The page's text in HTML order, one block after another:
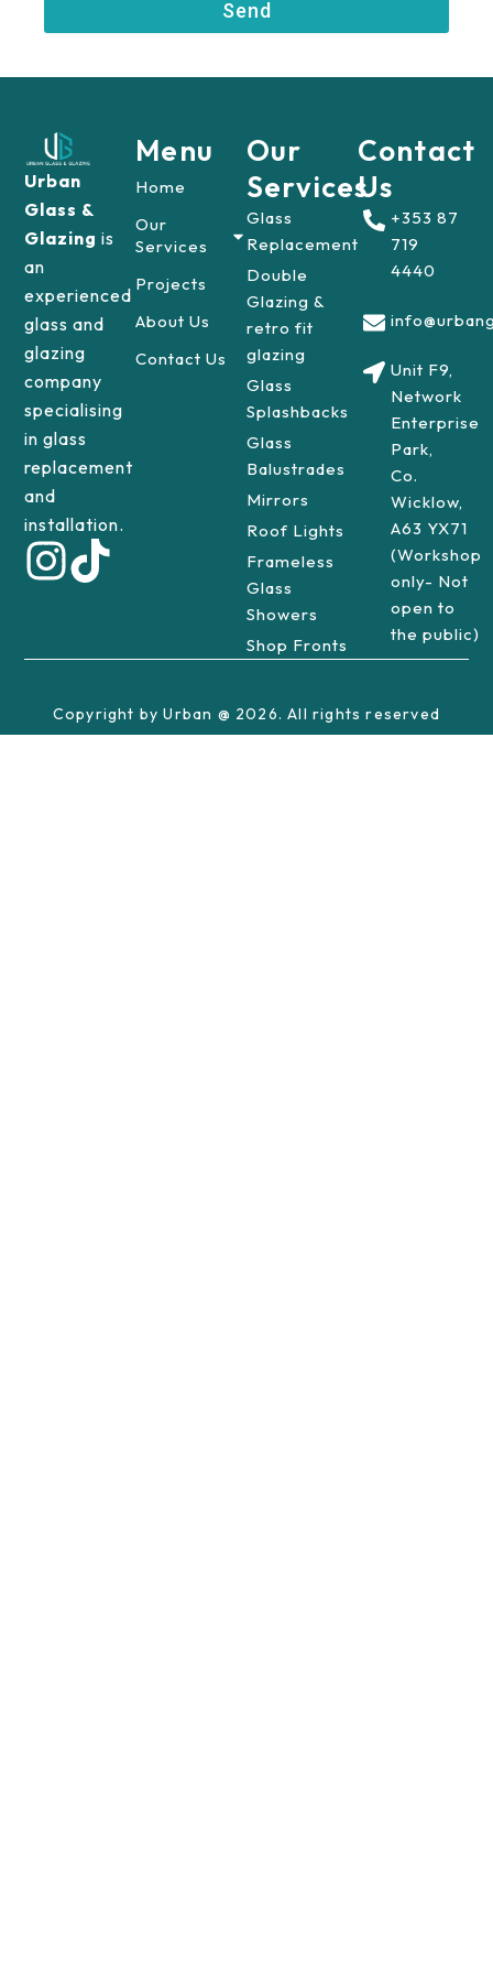
Send
Urban
Glass &
Glazingis
an
experienced
glass and
glazing
company
specialising
in glass
replacement
and
installation.
Menu
Home
Our
Services
Projects
About Us
Contact Us
Our
Services
Glass
Replacement
Double
Glazing &
retro fit
glazing
Glass
Splashbacks
Glass
Balustrades
Mirrors
Roof Lights
Frameless
Glass
Showers
Shop Fronts
Contact
Us
+353 87
719
4440
Unit F9,
Network
Enterprise
Park,
Co.
Wicklow,
A63 YX71
(Workshop
only- Not
open to
the public)
Copyright by Urban @ 2026. All rights reserved